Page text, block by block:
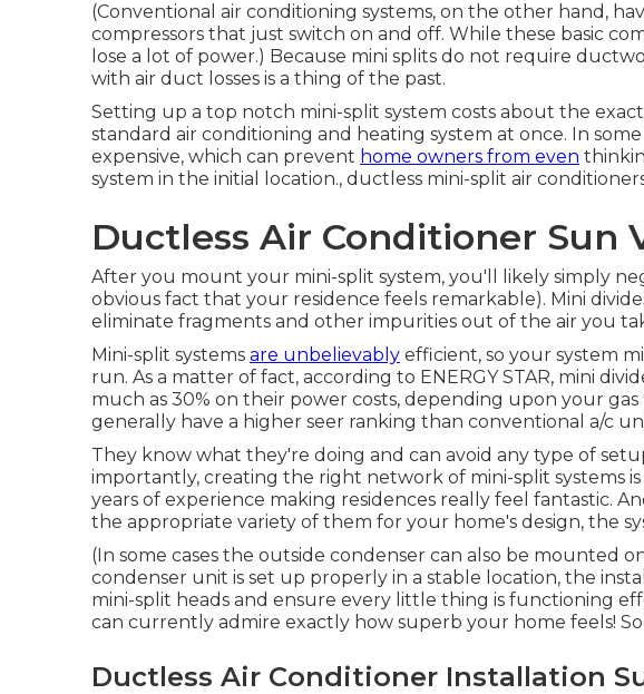
(Conventional air conditioning systems, on the other hand,
compressors that just switch on and off. While these basic
lose a lot of power.) Because mini splits do not require
with air duct losses is a thing of the past.
Setting up a top notch mini-split system costs about the
standard air conditioning and heating system at once. In
expensive, which can prevent home owners from even
system in the initial location., ductless mini-split air
Ductless Air Conditioner Sun
After you mount your mini-split system, you'll likely simply
obvious fact that your residence feels remarkable). Mini
eliminate fragments and other impurities out of the air you
Mini-split systems are unbelievably efficient, so your system
run. As a matter of fact, according to ENERGY STAR, mini
much as 30% on their power costs, depending upon your gas
generally have a higher seer ranking than conventional a/c
They know what they're doing and can avoid any type of
importantly, creating the right network of mini-split systems
years of experience making residences really feel fantastic.
the appropriate variety of them for your home's design, the
(In some cases the outside condenser can also be mounted
condenser unit is set up properly in a stable location, the
mini-split heads and ensure every little thing is functioning
can currently admire exactly how superb your home feels!
Ductless Air Conditioner Installation